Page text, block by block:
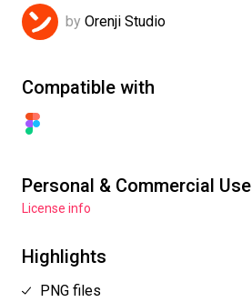
by Orenji Studio
Compatible with
Personal & Commercial Use
License info
Highlights
PNG files